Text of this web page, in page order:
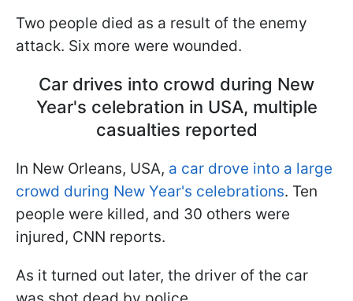
Two people died as a result of the enemy
attack. Six more were wounded.
Car drives into crowd during New
Year's celebration in USA, multiple
casualties reported
In New Orleans, USA, a car drove into a large
crowd during New Year's celebrations. Ten
people were killed, and 30 others were
injured, CNN reports.
As it turned out later, the driver of the car